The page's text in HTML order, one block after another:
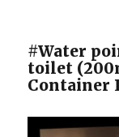
#Water
toilet
Container